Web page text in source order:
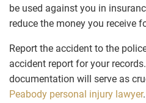
be used against you in
reduce the money you receive
Report the accident to the
accident report for your
documentation will serve as
Peabody personal injury lawyer